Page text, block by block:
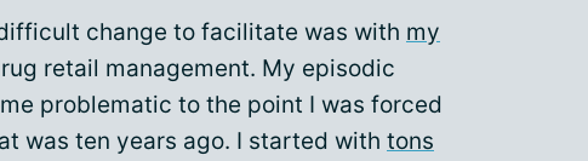
change to facilitate was with my
retail management. My episodic
problematic to the point I was forced
was ten years ago. I started with tons